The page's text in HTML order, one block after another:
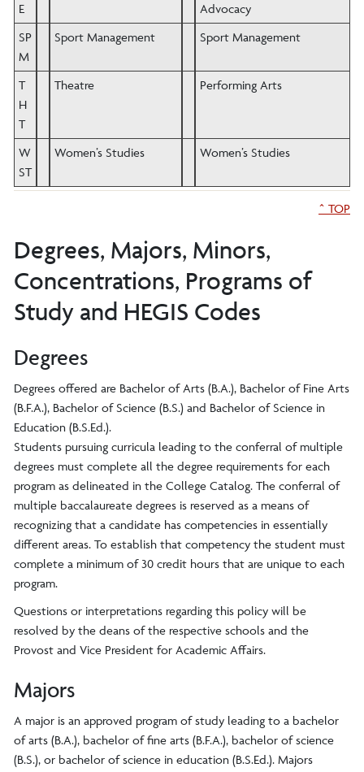
E
Advocacy
SP
M
Sport Management Sport Management
T
H
T
Theatre Performing Arts
W
ST
Women’s Studies Women’s Studies
^ TOP
Degrees, Majors, Minors,
Concentrations, Programs of
Study and HEGIS Codes
Degrees
Degrees offered are Bachelor of Arts (B.A.), Bachelor of Fine Arts
(B.F.A.), Bachelor of Science (B.S.) and Bachelor of Science in
Education (B.S.Ed.).
Students pursuing curricula leading to the conferral of multiple
degrees must complete all the degree requirements for each
program as delineated in the College Catalog. The conferral of
multiple baccalaureate degrees is reserved as a means of
recognizing that a candidate has competencies in essentially
different areas. To establish that competency the student must
complete a minimum of 30 credit hours that are unique to each
program.
Questions or interpretations regarding this policy will be
resolved by the deans of the respective schools and the
Provost and Vice President for Academic Affairs.
Majors
A major is an approved program of study leading to a bachelor
of arts (B.A.), bachelor of fine arts (B.F.A.), bachelor of science
(B.S.), or bachelor of science in education (B.S.Ed.). Majors